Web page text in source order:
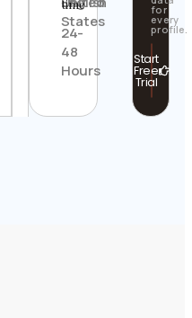
States
time
24-
48
Hours
for
every
profile.
Start
Free
Trial